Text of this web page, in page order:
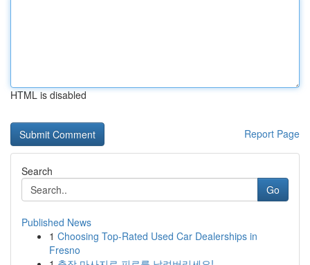
HTML is disabled
Report Page
Search
Go
Published News
1 Choosing Top-Rated Used Car Dealerships in
Fresno